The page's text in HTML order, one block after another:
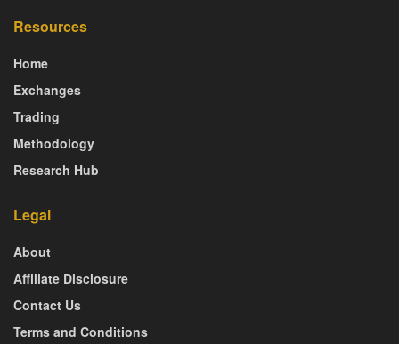
Resources
Home
Exchanges
Trading
Methodology
Research Hub
Legal
About
Affiliate Disclosure
Contact Us
Terms and Conditions